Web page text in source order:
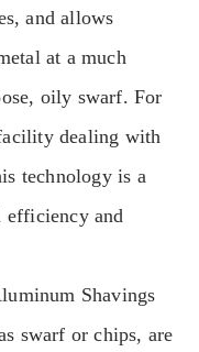
and allows
at a much
oily swarf. For
dealing with
technology is a
efficiency and
Shavings
swarf or chips, are